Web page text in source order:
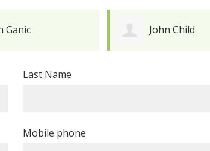
Mark Davies
Last Name
Mobile phone